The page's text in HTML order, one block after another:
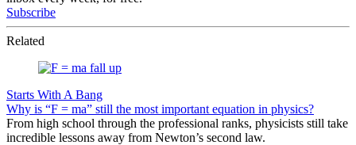
Subscribe
Related
Starts With A Bang
Why is “F = ma” still the most important equation in physics?
From high school through the professional ranks, physicists still take
incredible lessons away from Newton’s second law.